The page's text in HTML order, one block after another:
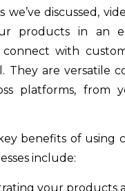
we’ve discussed,
products in an
with
They are versatile
platforms, from
benefits of using
include:
your products